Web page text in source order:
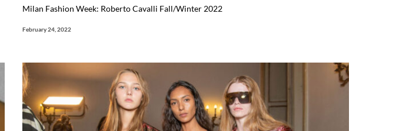
Milan Fashion Week: Roberto Cavalli Fall/Winter 2022
February 24, 2022